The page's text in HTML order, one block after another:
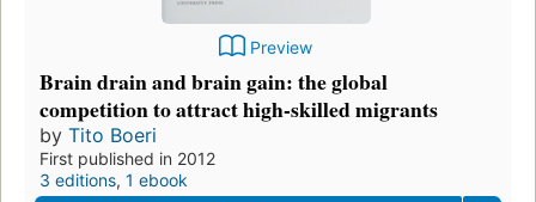
Preview
Brain drain and brain gain: the global
competition to attract high-skilled migrants
by Tito Boeri
First published in 2012
3 editions, 1 ebook